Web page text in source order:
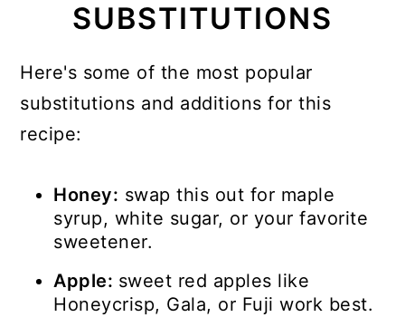
SUBSTITUTIONS
Here's some of the most popular
substitutions and additions for this
recipe:
Honey: swap this out for maple
syrup, white sugar, or your favorite
sweetener.
Apple: sweet red apples like
Honeycrisp, Gala, or Fuji work best.